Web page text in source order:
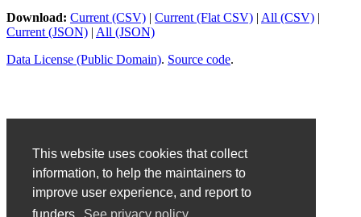
This website uses cookies that collect
information, to help the maintainers to
improve user experience, and report to
Download: Current (CSV) | Current (Flat CSV) | All (CSV) |
Current (JSON) | All (JSON)
Data License (Public Domain). Source code.